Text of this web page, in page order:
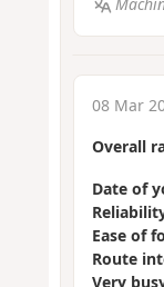
08 Mar
Overall
Date of
Ease of
Route
Very